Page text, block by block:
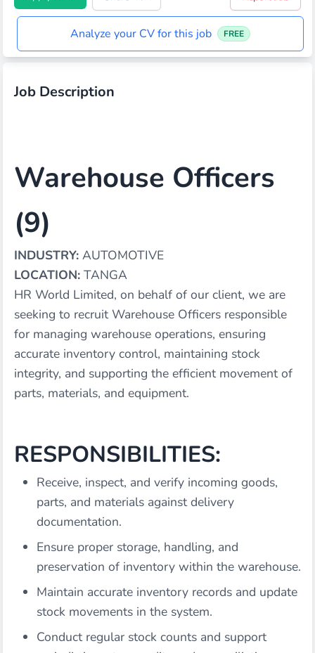
Analyze your CV for this job FREE
Job Description
Warehouse Officers
(9)
INDUSTRY: AUTOMOTIVE
LOCATION: TANGA
HR World Limited, on behalf of our client, we are
seeking to recruit Warehouse Officers responsible
for managing warehouse operations, ensuring
accurate inventory control, maintaining stock
integrity, and supporting the efficient movement of
parts, materials, and equipment.
RESPONSIBILITIES:
Receive, inspect, and verify incoming goods,
parts, and materials against delivery
documentation.
Ensure proper storage, handling, and
preservation of inventory within the warehouse.
Maintain accurate inventory records and update
stock movements in the system.
Conduct regular stock counts and support